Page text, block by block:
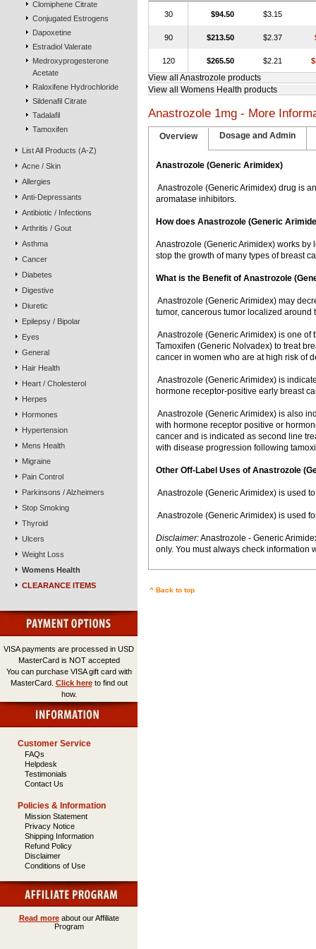
Clomiphene Citrate
Conjugated Estrogens
Dapoxetine
Estradiol Valerate
Medroxyprogesterone
Acetate
Raloxifene Hydrochloride
Sildenafil Citrate
Tadalafil
Tamoxifen
List All Products (A-Z)
Acne / Skin
Allergies
Anti-Depressants
Antibiotic / Infections
Arthritis / Gout
Asthma
Cancer
Diabetes
Digestive
Diuretic
Epilepsy / Bipolar
Eyes
General
Hair Health
Heart / Cholesterol
Herpes
Hormones
Hypertension
Mens Health
Migraine
Pain Control
Parkinsons / Alzheimers
Stop Smoking
Thyroid
Ulcers
Weight Loss
Womens Health
CLEARANCE ITEMS
VISA payments are processed in USD
MasterCard is NOT accepted
You can purchase VISA gift card with
MasterCard. Click hereto find out
how.
Customer Service
FAQs
Helpdesk
Testimonials
Contact Us
Policies & Information
Mission Statement
Privacy Notice
Shipping Information
Refund Policy
Disclaimer
Conditions of Use
Read moreabout our Affiliate
Program
30 $94.50 $3.15
90 $213.50 $2.37
120 $265.50 $2.21
View all Anastrozole products
View all Womens Health products
Anastrozole 1mg - More
Overview Dosage and Admin
Anastrozole (Generic Arimidex)
 Anastrozole (Generic Arimidex) drug is
aromatase inhibitors.
How does Anastrozole (Generic
Anastrozole (Generic Arimidex) works
stop the growth of many types of breast
What is the Benefit of Anastrozole
 Anastrozole (Generic Arimidex) may
tumor, cancerous tumor localized around
 Anastrozole (Generic Arimidex) is one
Tamoxifen (Generic Nolvadex) to treat
cancer in women who are at high risk of
 Anastrozole (Generic Arimidex) is
hormone receptor-positive early breast
 Anastrozole (Generic Arimidex) is also
with hormone receptor positive or
cancer and is indicated as second line
with disease progression following
Other Off-Label Uses of Anastrozole
 Anastrozole (Generic Arimidex) is used
 Anastrozole (Generic Arimidex) is used
Disclaimer:Anastrozole - Generic
only. You must always check information
^ Back to top